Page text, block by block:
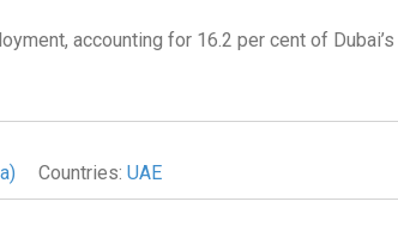
accounting for 16.2 per cent of Dubai’s
Countries: UAE